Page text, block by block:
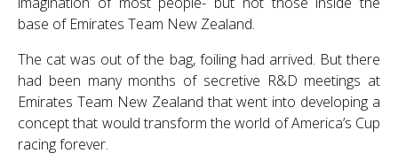
base of Emirates Team New Zealand.
The cat was out of the bag, foiling had arrived. But there
had been many months of secretive R&D meetings at
Emirates Team New Zealand that went into developing a
concept that would transform the world of America’s Cup
racing forever.